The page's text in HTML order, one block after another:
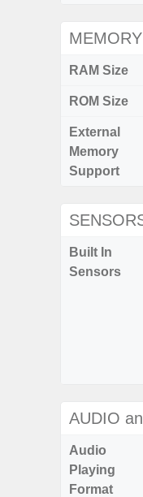
MEMORY
RAM Size
ROM Size
External
Memory
Support
Built In
Sensors
AUDIO
Audio
Playing
Format